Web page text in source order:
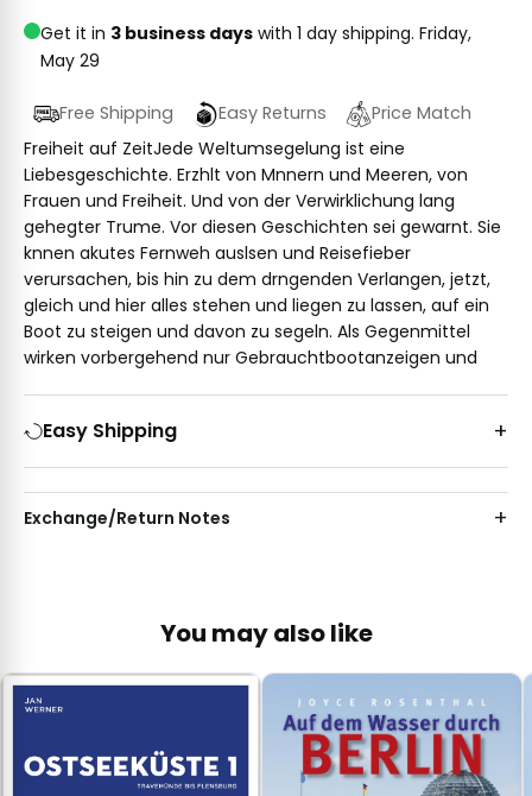
Get it in 3 business days with 1 day shipping. Friday,
May 29
Free Shipping Easy Returns
Price Match
Freiheit auf ZeitJede Weltumsegelung ist eine
Liebesgeschichte. Erzhlt von Mnnern und Meeren, von
Frauen und Freiheit. Und von der Verwirklichung lang
gehegter Trume. Vor diesen Geschichten sei gewarnt. Sie
knnen akutes Fernweh auslsen und Reisefieber
verursachen, bis hin zu dem drngenden Verlangen, jetzt,
gleich und hier alles stehen und liegen zu lassen, auf ein
Boot zu steigen und davon zu segeln. Als Gegenmittel
wirken vorbergehend nur Gebrauchtbootanzeigen und
Easy Shipping
Exchange/Return Notes
You may also like